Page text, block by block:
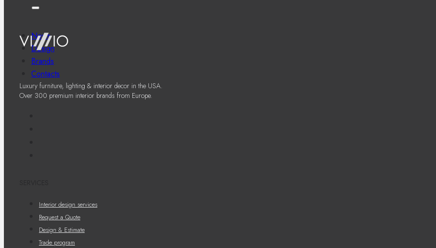
News
Design
Brands
Contacts
Luxury furniture, lighting & interior decor in the USA.
Over 300 premium interior brands from Europe.
Interior design services
Request a Quote
Design & Estimate
Trade program